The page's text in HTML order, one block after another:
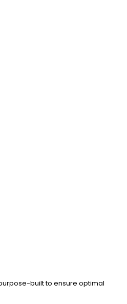
built to ensure optimal